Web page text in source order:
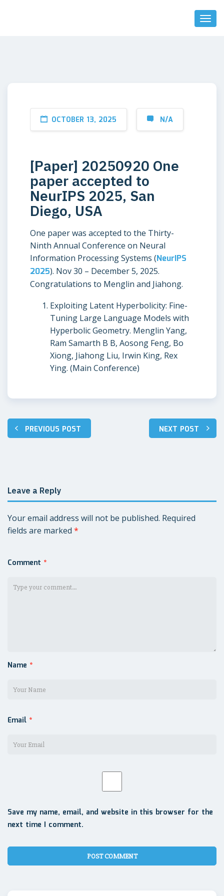
Toggle
OCTOBER 13, 2025 N/A
[Paper] 20250920 One
paper accepted to
NeurIPS 2025, San
Diego, USA
One paper was accepted to the Thirty-
Ninth Annual Conference on Neural
Information Processing Systems (NeurIPS
2025). Nov 30 – December 5, 2025.
Congratulations to Menglin and Jiahong.
Exploiting Latent Hyperbolicity: Fine-
Tuning Large Language Models with
Hyperbolic Geometry. Menglin Yang,
Ram Samarth B B, Aosong Feng, Bo
Xiong, Jiahong Liu, Irwin King, Rex
Ying. (Main Conference)
PostPREVIOUS POST NEXT POST
Leave a Reply
Your email address will not be published. Required
fields are marked *
Comment *
Name *
Email *
Save my name, email, and website in this browser for the
next time I comment.